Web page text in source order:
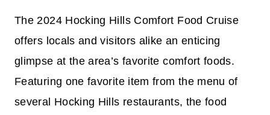
The 2024 Hocking Hills Comfort Food Cruise
offers locals and visitors alike an enticing
glimpse at the area’s favorite comfort foods.
Featuring one favorite item from the menu of
several Hocking Hills restaurants, the food